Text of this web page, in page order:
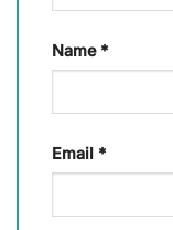
Name *
Email *